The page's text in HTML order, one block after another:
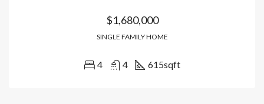
$1,680,000
SINGLE FAMILY HOME
4 4 615sqft